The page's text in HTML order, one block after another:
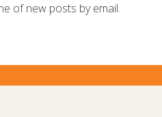
of new posts by email.